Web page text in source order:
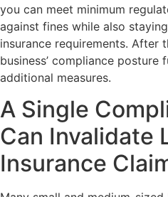
you can meet minimum
against fines while also
insurance requirements. After
business’ compliance
additional measures.
A Single
Can Invalidate
Insurance